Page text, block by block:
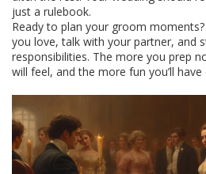
just a rulebook.
Ready to plan your groom
you love, talk with your partner, and
responsibilities. The more you prep
will feel, and the more fun you’ll